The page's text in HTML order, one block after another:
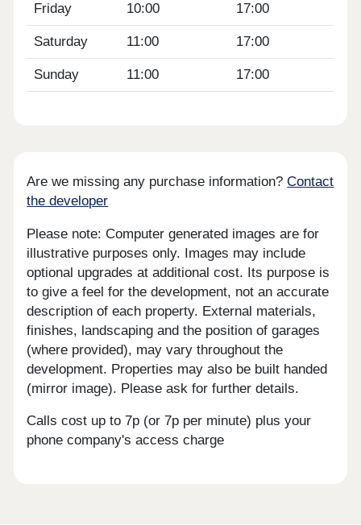
Friday 10:00 17:00
Saturday 11:00 17:00
Sunday 11:00 17:00
Are we missing any purchase information?Contact
the developer
Please note: Computer generated images are for
illustrative purposes only. Images may include
optional upgrades at additional cost. Its purpose is
to give a feel for the development, not an accurate
description of each property. External materials,
finishes, landscaping and the position of garages
(where provided), may vary throughout the
development. Properties may also be built handed
(mirror image). Please ask for further details.
Calls cost up to 7p (or 7p per minute) plus your
phone company's access charge